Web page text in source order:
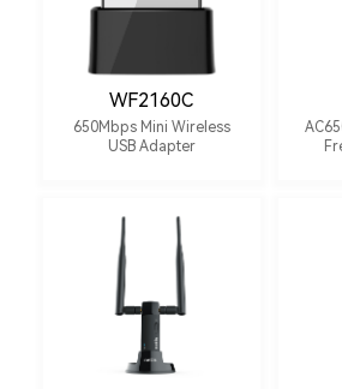
WF2160C
650Mbps Mini Wireless
USB Adapter